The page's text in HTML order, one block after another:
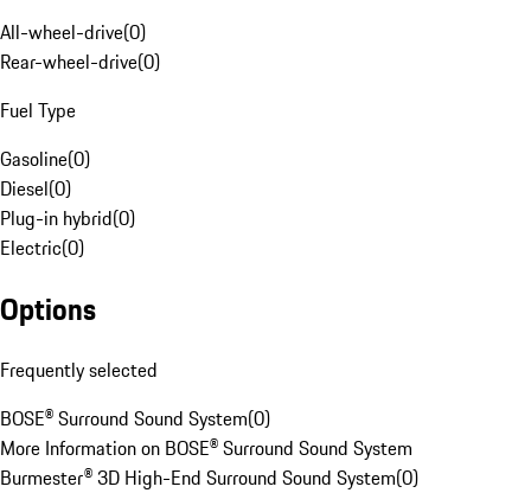
All-wheel-drive(0)
Rear-wheel-drive(0)
Fuel Type
Gasoline(0)
Diesel(0)
Plug-in hybrid(0)
Electric(0)
Options
Frequently selected
BOSE® Surround Sound System(0)
More Information on BOSE® Surround Sound System
Burmester® 3D High-End Surround Sound System(0)